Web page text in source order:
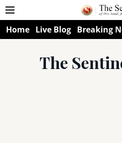
Home Live Blog Breaking
The